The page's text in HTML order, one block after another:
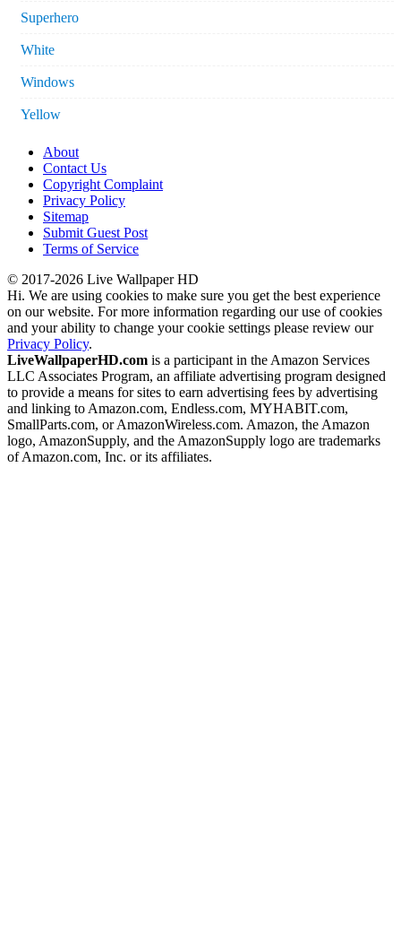
Superhero
White
Windows
Yellow
About
Contact Us
Copyright Complaint
Privacy Policy
Sitemap
Submit Guest Post
Terms of Service
© 2017-2026 Live Wallpaper HD
Hi. We are using cookies to make sure you get the best experience
on our website. For more information regarding our use of cookies
and your ability to change your cookie settings please review our
Privacy Policy.
LiveWallpaperHD.com is a participant in the Amazon Services
LLC Associates Program, an affiliate advertising program designed
to provide a means for sites to earn advertising fees by advertising
and linking to Amazon.com, Endless.com, MYHABIT.com,
SmallParts.com, or AmazonWireless.com. Amazon, the Amazon
logo, AmazonSupply, and the AmazonSupply logo are trademarks
of Amazon.com, Inc. or its affiliates.